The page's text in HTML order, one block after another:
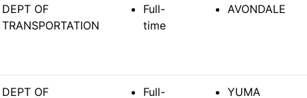
DEPT OF
TRANSPORTATION
Full-
time
AVONDALE
DEPT OF Full- YUMA